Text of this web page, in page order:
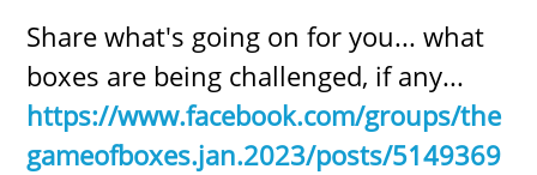
Share what's going on for you... what
boxes are being challenged, if any...
https://www.facebook.com/groups/the
gameofboxes.jan.2023/posts/5149369